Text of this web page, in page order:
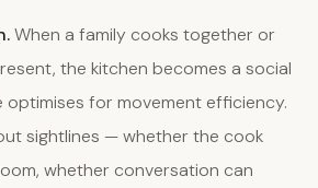
When a family cooks together or
the kitchen becomes a social
optimises for movement efficiency.
sightlines — whether the cook
whether conversation can